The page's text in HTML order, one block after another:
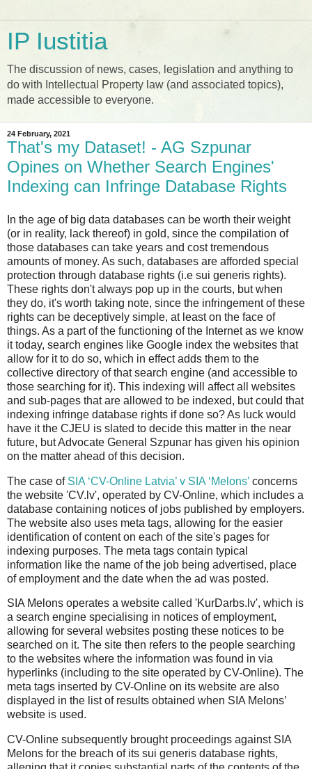
IP Iustitia
The discussion of news, cases, legislation and anything to
do with Intellectual Property law (and associated topics),
made accessible to everyone.
24 February, 2021
That's my Dataset! - AG Szpunar
Opines on Whether Search Engines'
Indexing can Infringe Database Rights
In the age of big data databases can be worth their weight
(or in reality, lack thereof) in gold, since the compilation of
those databases can take years and cost tremendous
amounts of money. As such, databases are afforded special
protection through database rights (i.e sui generis rights).
These rights don't always pop up in the courts, but when
they do, it's worth taking note, since the infringement of these
rights can be deceptively simple, at least on the face of
things. As a part of the functioning of the Internet as we know
it today, search engines like Google index the websites that
allow for it to do so, which in effect adds them to the
collective directory of that search engine (and accessible to
those searching for it). This indexing will affect all websites
and sub-pages that are allowed to be indexed, but could that
indexing infringe database rights if done so? As luck would
have it the CJEU is slated to decide this matter in the near
future, but Advocate General Szpunar has given his opinion
on the matter ahead of this decision.
The case of SIA ‘CV-Online Latvia’ v SIA ‘Melons’ concerns
the website 'CV.lv', operated by CV-Online, which includes a
database containing notices of jobs published by employers.
The website also uses meta tags, allowing for the easier
identification of content on each of the site's pages for
indexing purposes. The meta tags contain typical
information like the name of the job being advertised, place
of employment and the date when the ad was posted.
SIA Melons operates a website called 'KurDarbs.lv', which is
a search engine specialising in notices of employment,
allowing for several websites posting these notices to be
searched on it. The site then refers to the people searching
to the websites where the information was found in via
hyperlinks (including to the site operated by CV-Online). The
meta tags inserted by CV-Online on its website are also
displayed in the list of results obtained when SIA Melons’
website is used.
CV-Online subsequently brought proceedings against SIA
Melons for the breach of its sui generis database rights,